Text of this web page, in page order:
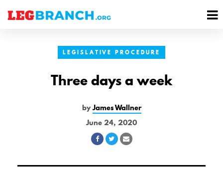
LEGISLATIVE PROCEDURE
Three days a week
byJames Wallner
June 24, 2020
Share
Facebook
Share
Twitter
Share
Email